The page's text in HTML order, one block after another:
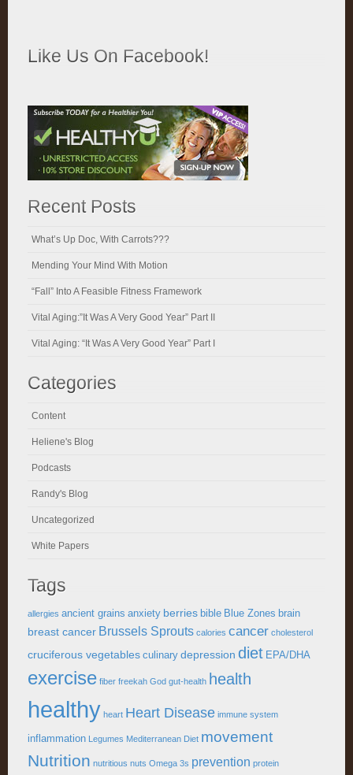
Like Us On Facebook!
Recent Posts
What’s Up Doc, With Carrots???
Mending Your Mind With Motion
“Fall” Into A Feasible Fitness Framework
Vital Aging:”It Was A Very Good Year” Part II
Vital Aging: “It Was A Very Good Year” Part I
Categories
Content
Heliene's Blog
Podcasts
Randy's Blog
Uncategorized
White Papers
Tags
allergies ancient grains anxiety berries bible Blue Zones brain
breast cancer Brussels Sprouts calories cancer cholesterol
cruciferous vegetables culinary depression diet EPA/DHA
exercise fiber freekah God gut-health health
healthy heart Heart Disease immune system
inflammation Legumes Mediterranean Diet movement
Nutrition nutritious nuts Omega 3s prevention protein